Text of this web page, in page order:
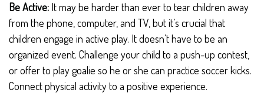
Be Active: It may be harder than ever to tear children away
from the phone, computer, and TV, but it’s crucial that
children engage in active play. It doesn’t have to be an
organized event. Challenge your child to a push-up contest,
or offer to play goalie so he or she can practice soccer kicks.
Connect physical activity to a positive experience.